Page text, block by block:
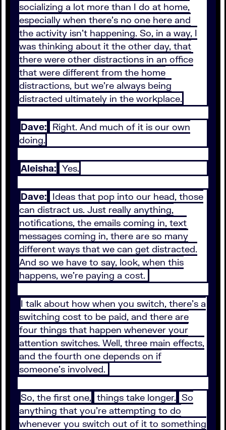
socializing a lot more than I do at home,
especially when there's no one here and
the activity isn't happening. So, in a way, I
was thinking about it the other day, that
there were other distractions in an office
that were different from the home
distractions, but we're always being
distracted ultimately in the workplace.
Dave: Right. And much of it is our own
doing.
Aleisha: Yes.
Dave: Ideas that pop into our head, those
can distract us. Just really anything,
notifications, the emails coming in, text
messages coming in, there are so many
different ways that we can get distracted.
And so we have to say, look, when this
happens, we're paying a cost.
I talk about how when you switch, there's a
switching cost to be paid, and there are
four things that happen whenever your
attention switches. Well, three main effects,
and the fourth one depends on if
someone's involved.
So, the first one, things take longer. So
anything that you're attempting to do
whenever you switch out of it to something